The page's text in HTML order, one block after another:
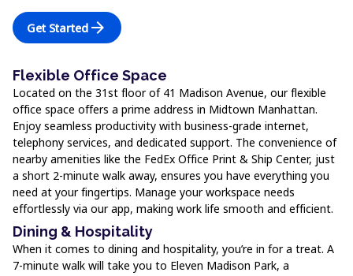
Get Started arrow_forward
Flexible Office Space
Located on the 31st floor of 41 Madison Avenue, our flexible
office space offers a prime address in Midtown Manhattan.
Enjoy seamless productivity with business-grade internet,
telephony services, and dedicated support. The convenience of
nearby amenities like the FedEx Office Print & Ship Center, just
a short 2-minute walk away, ensures you have everything you
need at your fingertips. Manage your workspace needs
effortlessly via our app, making work life smooth and efficient.
Dining & Hospitality
When it comes to dining and hospitality, you’re in for a treat. A
7-minute walk will take you to Eleven Madison Park, a